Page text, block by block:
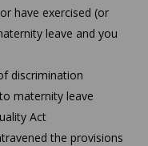
have exercised (or
leave and you
discrimination
maternity leave
Act
the provisions